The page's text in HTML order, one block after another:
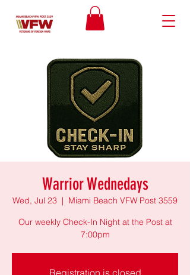
Warrior Wednedays
Wed, Jul 23
  |
Miami Beach VFW Post 3559
Our weekly Check-In Night at the Post at
7:00pm
Registration is closed